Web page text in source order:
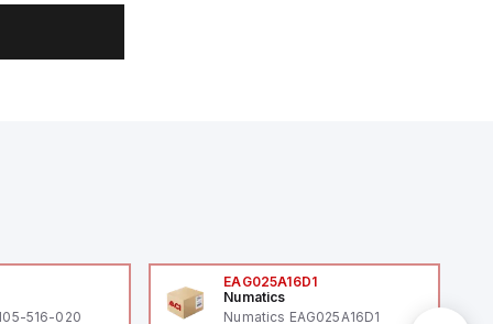
516-020
EAG025A16D1
Numatics
Numatics EAG025A16D1